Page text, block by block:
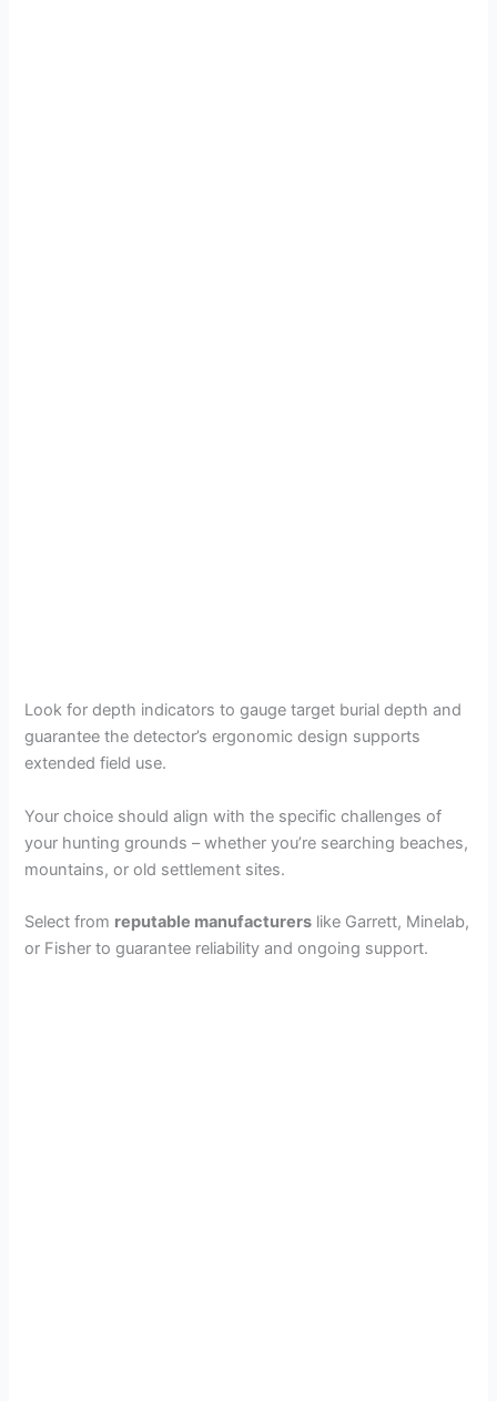
Look for depth indicators to gauge target burial depth and
guarantee the detector’s ergonomic design supports
extended field use.
Your choice should align with the specific challenges of
your hunting grounds – whether you’re searching beaches,
mountains, or old settlement sites.
Select from reputable manufacturers like Garrett, Minelab,
or Fisher to guarantee reliability and ongoing support.